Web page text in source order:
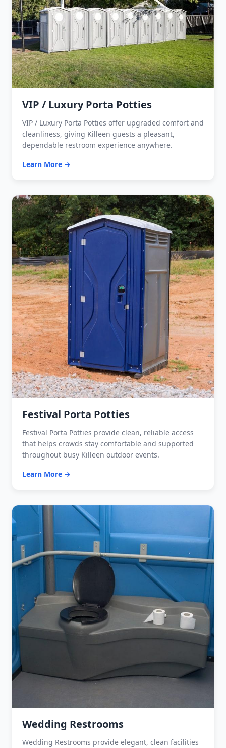
VIP / Luxury Porta Potties
VIP / Luxury Porta Potties offer upgraded comfort and
cleanliness, giving Killeen guests a pleasant,
dependable restroom experience anywhere.
Learn More →
Festival Porta Potties
Festival Porta Potties provide clean, reliable access
that helps crowds stay comfortable and supported
throughout busy Killeen outdoor events.
Learn More →
Wedding Restrooms
Wedding Restrooms provide elegant, clean facilities